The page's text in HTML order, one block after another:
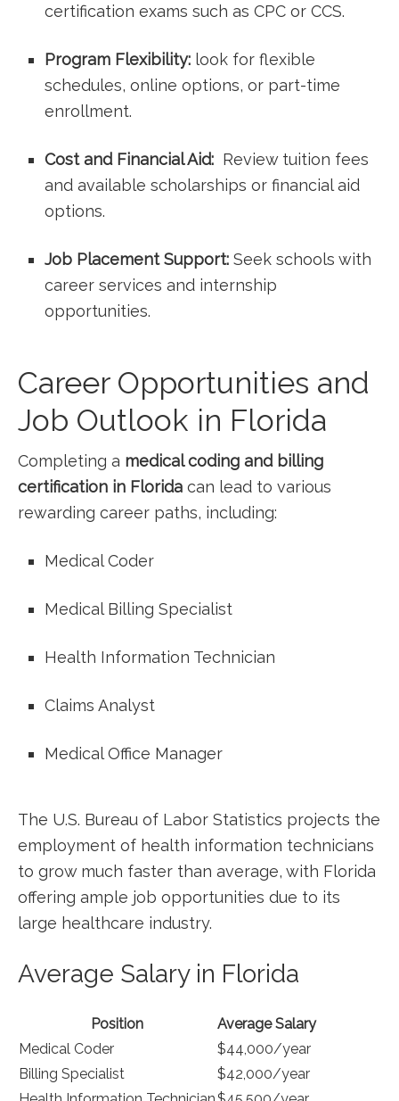
certification exams such as CPC or ⁢CCS.
Program Flexibility: look for ‌flexible
‌schedules, online options, or part-time
enrollment.
Cost and Financial Aid: ​ Review ⁣tuition fees
⁤and available scholarships⁣ or financial ‍aid
options.
Job Placement Support: Seek schools ⁤with
career services and internship
opportunities.
Career Opportunities and
Job Outlook in Florida
Completing a medical coding and​ billing
certification⁢ in Florida can lead ⁤to various
rewarding ‌career paths, including:
Medical Coder
Medical Billing Specialist
Health Information Technician
Claims Analyst
Medical Office ​Manager
The ⁤U.S. Bureau of Labor Statistics projects ⁣the
employment of health information ⁤technicians
to grow much faster than average, with Florida
offering ample job opportunities due to its
large healthcare industry.
Average Salary in Florida
Position
Average Salary
Medical⁤ Coder
$44,000/year
Billing Specialist
$42,000/year